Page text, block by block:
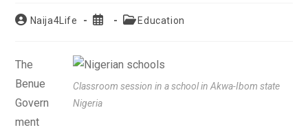
PostNaija4Life
Post
PostEducation
Classroom session in a school in Akwa-Ibom state
Nigeria
The
Benue
Govern
ment